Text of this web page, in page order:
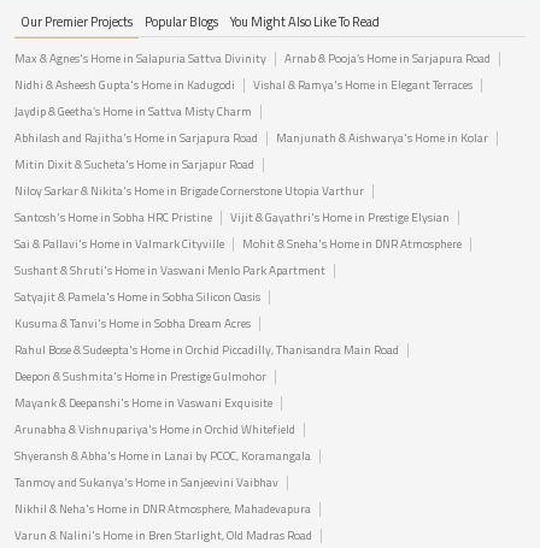
Our Premier Projects Popular Blogs You Might Also Like To Read
Max & Agnes's Home in Salapuria Sattva Divinity
Arnab & Pooja’s Home in Sarjapura Road
Nidhi & Asheesh Gupta's Home in Kadugodi
Vishal & Ramya's Home in Elegant Terraces
Jaydip & Geetha’s Home in Sattva Misty Charm
Abhilash and Rajitha's Home in Sarjapura Road
Manjunath & Aishwarya's Home in Kolar
Mitin Dixit & Sucheta's Home in Sarjapur Road
Niloy Sarkar & Nikita's Home in Brigade Cornerstone Utopia Varthur
Santosh's Home in Sobha HRC Pristine
Vijit & Gayathri's Home in Prestige Elysian
Sai & Pallavi's Home in Valmark Cityville
Mohit & Sneha's Home in DNR Atmosphere
Sushant & Shruti's Home in Vaswani Menlo Park Apartment
Satyajit & Pamela's Home in Sobha Silicon Oasis
Kusuma & Tanvi's Home in Sobha Dream Acres
Rahul Bose & Sudeepta's Home in Orchid Piccadilly, Thanisandra Main Road
Deepon & Sushmita's Home in Prestige Gulmohor
Mayank & Deepanshi's Home in Vaswani Exquisite
Arunabha & Vishnupariya's Home in Orchid Whitefield
Shyeransh & Abha's Home in Lanai by PCOC, Koramangala
Tanmoy and Sukanya's Home in Sanjeevini Vaibhav
Nikhil & Neha's Home in DNR Atmosphere, Mahadevapura
Varun & Nalini's Home in Bren Starlight, Old Madras Road